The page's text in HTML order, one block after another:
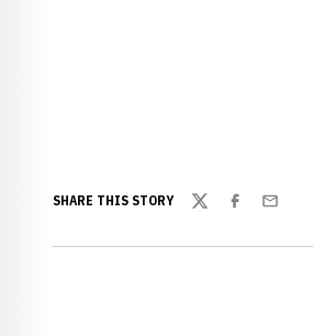
SHARE THIS STORY
TwitterFacebook
Email